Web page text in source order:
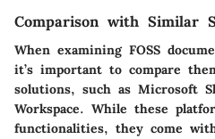
Comparison with Similar
When examining FOSS
it’s important to compare
solutions, such as Microsoft
Workspace. While these
functionalities, they come